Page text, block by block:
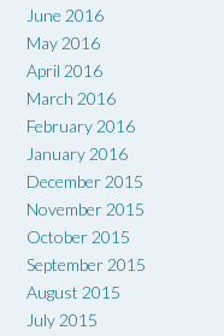
June 2016
May 2016
April 2016
March 2016
February 2016
January 2016
December 2015
November 2015
October 2015
September 2015
August 2015
July 2015